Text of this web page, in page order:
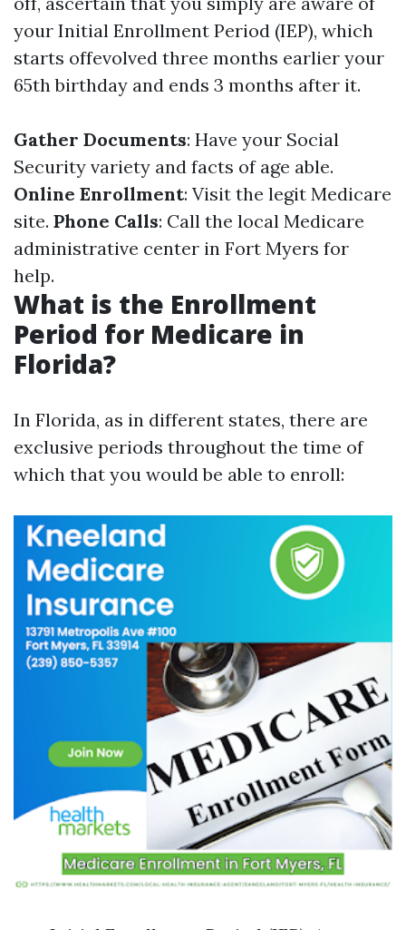
your Initial Enrollment Period (IEP), which
starts offevolved three months earlier your
65th birthday and ends 3 months after it.
Gather Documents: Have your Social
Security variety and facts of age able.
Online Enrollment: Visit the legit Medicare
site. Phone Calls: Call the local Medicare
administrative center in Fort Myers for
help.
What is the Enrollment
Period for Medicare in
Florida?
In Florida, as in different states, there are
exclusive periods throughout the time of
which that you would be able to enroll: